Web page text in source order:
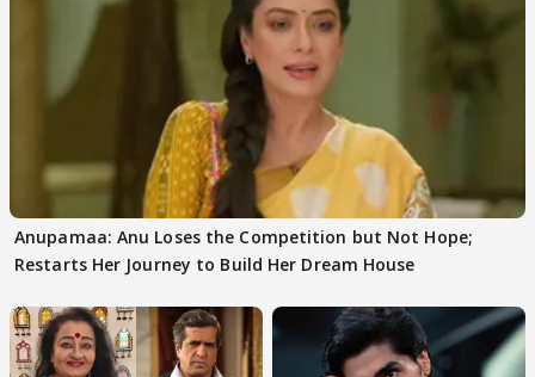
Anupamaa: Anu Loses the Competition but Not Hope;
Restarts Her Journey to Build Her Dream House